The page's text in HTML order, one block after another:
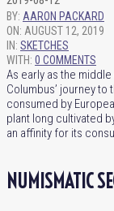
BY: AARON PACKARD
ON: AUGUST 12, 2019
IN: SKETCHES
WITH: 0 COMMENTS
As early as the
Columbus’ journey
consumed by
plant long cultivated
an affinity for its
NUMISMATIC